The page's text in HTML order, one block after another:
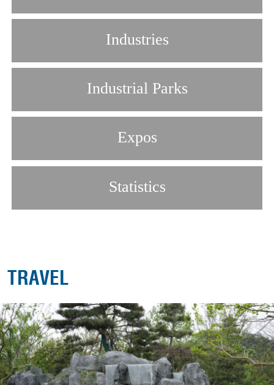
Industries
Industrial Parks
Expos
Statistics
TRAVEL